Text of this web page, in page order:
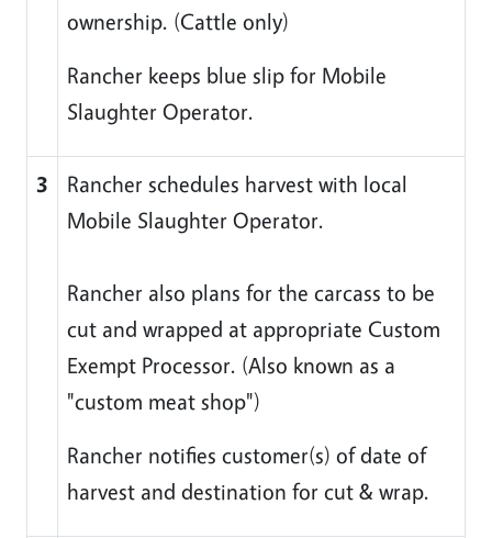
ownership. (Cattle only)
Rancher keeps blue slip for Mobile
Slaughter Operator.
3
Rancher schedules harvest with local
Mobile Slaughter Operator.
Rancher also plans for the carcass to be
cut and wrapped at appropriate Custom
Exempt Processor. (Also known as a
"custom meat shop")
Rancher notifies customer(s) of date of
harvest and destination for cut & wrap.